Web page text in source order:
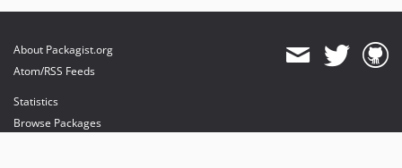
About Packagist.org
Atom/RSS Feeds
Statistics
Browse Packages